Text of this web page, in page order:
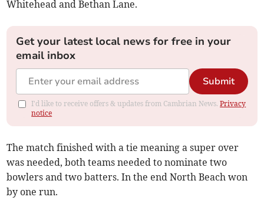
Whitehead and Bethan Lane.
Get your latest local news for free in your
email inbox
Submit
I'd like to receive offers & updates from Cambrian News.Privacy
notice
The match finished with a tie meaning a super over
was needed, both teams needed to nominate two
bowlers and two batters. In the end North Beach won
by one run.